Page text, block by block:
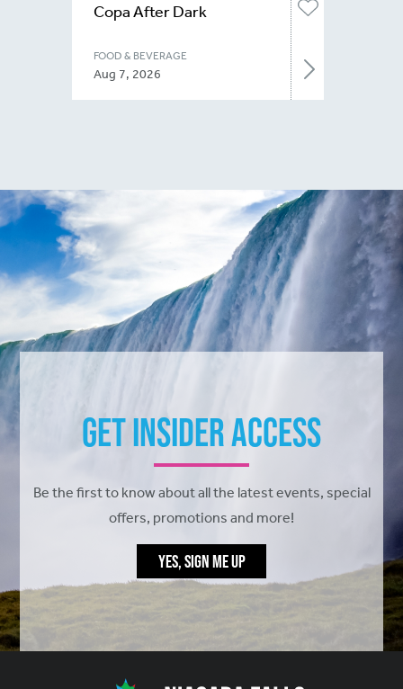
Copa After Dark
FOOD & BEVERAGE
Aug 7, 2026
Get Insider Access
Be the first to know about all the latest events, special
offers, promotions and more!
YES, SIGN ME UP